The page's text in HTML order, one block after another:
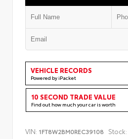
VEHICLE RECORDS
Powered by iPacket
10 SECOND TRADE VALUE
Find out how much your car is worth
VIN: 1FT8W2BM0REC39108 Stock: